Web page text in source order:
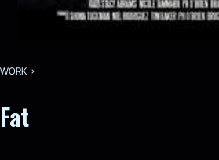
WORK
Fat